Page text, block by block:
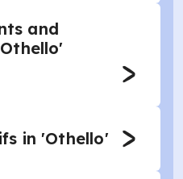
and
in 'Othello'